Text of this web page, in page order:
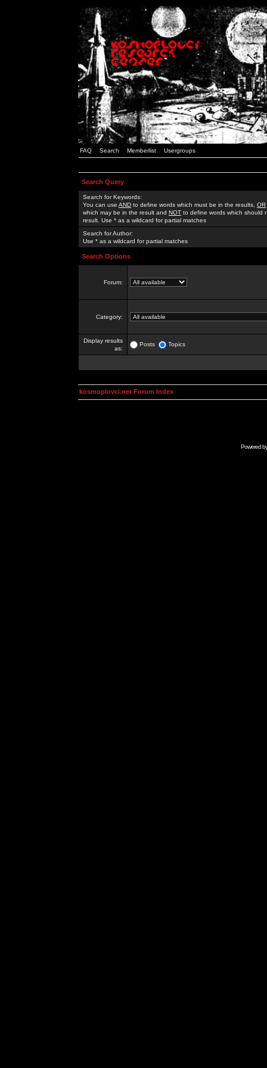
FAQ Search Memberlist Usergroups
Search Query
Search for Keywords:
You can use AND to define words which must be in the results, OR
which may be in the result and NOT to define words which should
result. Use * as a wildcard for partial matches
Search for Author:
Use * as a wildcard for partial matches
Search Options
Forum:
Category:
Display results
as:
Posts Topics
kosmoplovci.net Forum Index
Powered